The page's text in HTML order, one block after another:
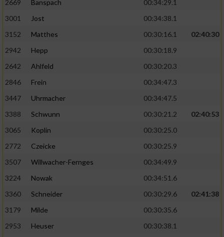
2669 Banspach
00:34:29.1
3001
Jost
00:34:38.1
3152
Matthes 00:30:16.1
02:40:30
2942
Hepp
00:30:18.9
2642
Ahlfeld
00:30:20.3
2846
Frein
00:34:47.3
3447
Uhrmacher
00:34:47.5
3388
Schwunn 00:30:21.2
02:40:53
3065
Koplin
00:30:25.0
2772
Czeicke
00:30:25.9
3507
Willwacher-Fernges
00:34:49.9
3224
Nowak
00:34:51.6
3360
Schneider 00:30:29.6
02:41:38
3179
Milde
00:30:35.6
2953
Heuser
00:30:38.1